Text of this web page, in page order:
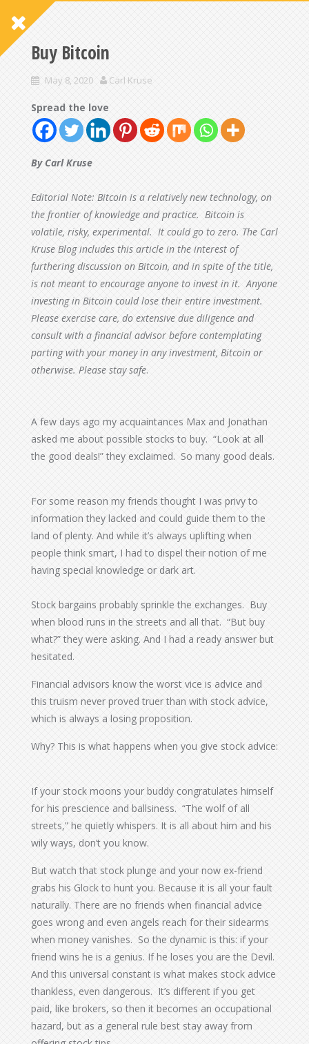
Buy Bitcoin
May 8, 2020 Carl Kruse
Spread the love
By Carl Kruse
Editorial Note: Bitcoin is a relatively new technology, on
the frontier of knowledge and practice. Bitcoin is
volatile, risky, experimental. It could go to zero. The Carl
Kruse Blog includes this article in the interest of
furthering discussion on Bitcoin, and in spite of the title,
is not meant to encourage anyone to invest in it. Anyone
investing in Bitcoin could lose their entire investment.
Please exercise care, do extensive due diligence and
consult with a financial advisor before contemplating
parting with your money in any investment, Bitcoin or
otherwise. Please stay safe.
A few days ago my acquaintances Max and Jonathan
asked me about possible stocks to buy. “Look at all
the good deals!” they exclaimed. So many good deals.
For some reason my friends thought I was privy to
information they lacked and could guide them to the
land of plenty. And while it’s always uplifting when
people think smart, I had to dispel their notion of me
having special knowledge or dark art.
Stock bargains probably sprinkle the exchanges. Buy
when blood runs in the streets and all that. “But buy
what?” they were asking. And I had a ready answer but
hesitated.
Financial advisors know the worst vice is advice and
this truism never proved truer than with stock advice,
which is always a losing proposition.
Why? This is what happens when you give stock advice:
If your stock moons your buddy congratulates himself
for his prescience and ballsiness. “The wolf of all
streets,” he quietly whispers. It is all about him and his
wily ways, don’t you know.
But watch that stock plunge and your now ex-friend
grabs his Glock to hunt you. Because it is all your fault
naturally. There are no friends when financial advice
goes wrong and even angels reach for their sidearms
when money vanishes. So the dynamic is this: if your
friend wins he is a genius. If he loses you are the Devil.
And this universal constant is what makes stock advice
thankless, even dangerous. It’s different if you get
paid, like brokers, so then it becomes an occupational
hazard, but as a general rule best stay away from